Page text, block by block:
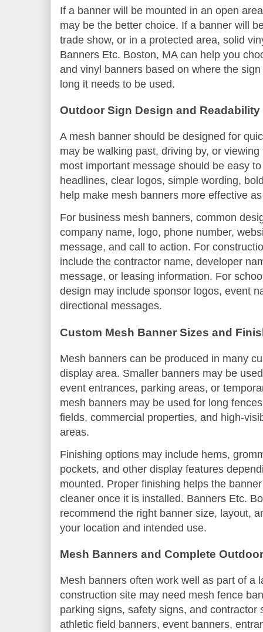
If a banner will be mounted in an open
may be the better choice. If a banner will
trade show, or in a protected area, solid
Banners Etc. Boston, MA can help you
and vinyl banners based on where the
long it needs to be used.
Outdoor Sign Design and Readability
A mesh banner should be designed for
may be walking past, driving by, or
most important message should be easy
headlines, clear logos, simple wording,
help make mesh banners more effective
For business mesh banners, common
company name, logo, phone number,
message, and call to action. For
include the contractor name, developer
message, or leasing information. For
design may include sponsor logos, event
directional messages.
Custom Mesh Banner Sizes and
Mesh banners can be produced in many
display area. Smaller banners may be
event entrances, parking areas, or
mesh banners may be used for long
fields, commercial properties, and high-
areas.
Finishing options may include hems,
pockets, and other display features
mounted. Proper finishing helps the
cleaner once it is installed. Banners Etc.
recommend the right banner size, layout,
your location and intended use.
Mesh Banners and Complete
Mesh banners often work well as part of a
construction site may need mesh fence
parking signs, safety signs, and contractor
athletic field banners, event banners,